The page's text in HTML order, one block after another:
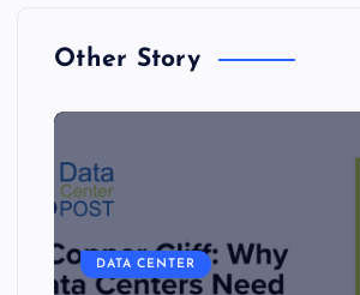
Other Story
DATA CENTER